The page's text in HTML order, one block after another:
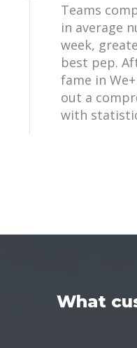
Teams
in average
week,
best pep.
fame in
out a
with
What